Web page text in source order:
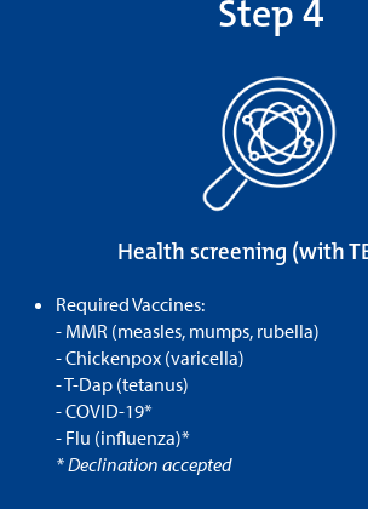
Step 4
Health screening (with
Required Vaccines:
- MMR (measles, mumps, rubella)
- Chickenpox (varicella)
- T-Dap (tetanus)
- COVID-19*
- Flu (influenza)*
* Declination accepted